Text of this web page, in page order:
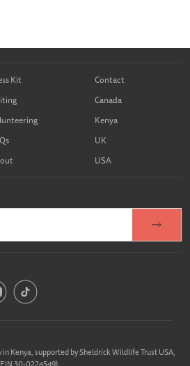
Kit
Contact
Canada
Kenya
UK
USA
Kenya, supported by Sheldrick Wildlife Trust USA,
30-0224549).